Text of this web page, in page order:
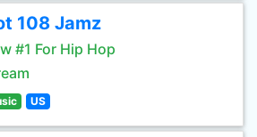
108 Jamz
#1 For Hip Hop
US